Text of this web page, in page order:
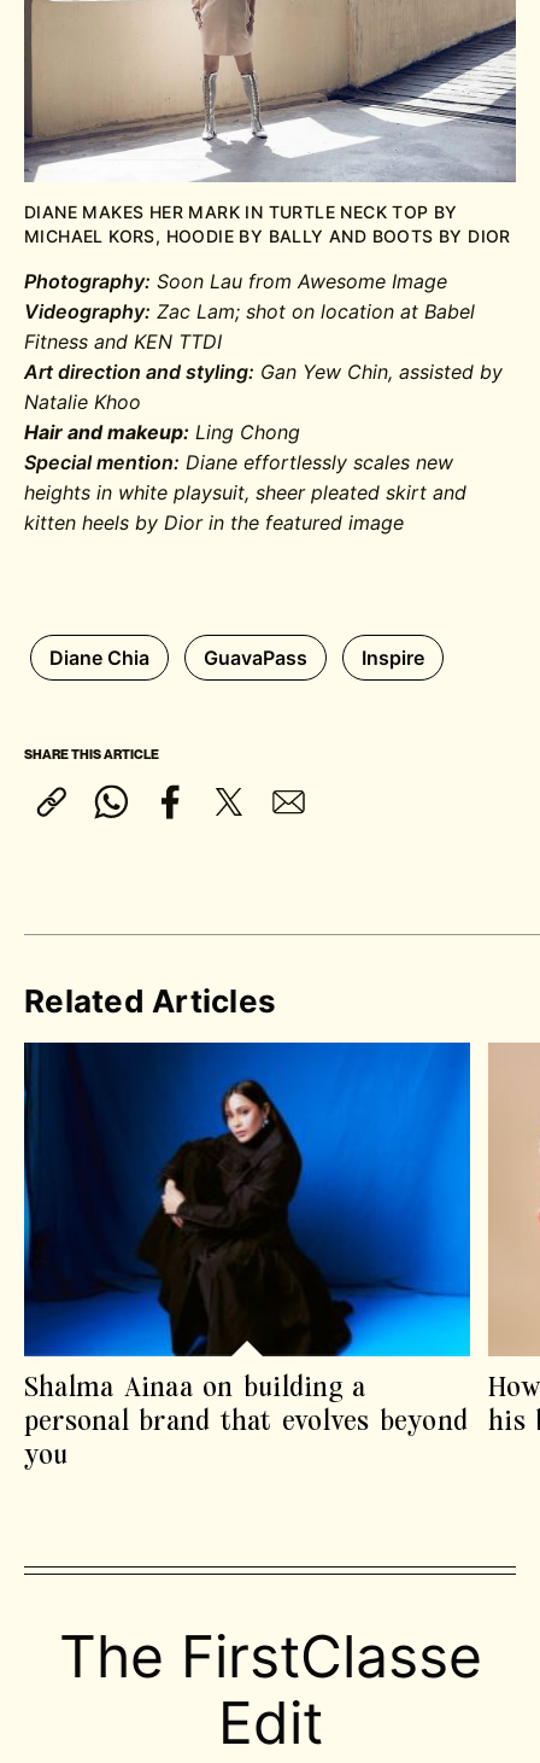
DIANE MAKES HER MARK IN TURTLE NECK TOP BY
MICHAEL KORS, HOODIE BY BALLY AND BOOTS BY DIOR
Photography: Soon Lau from Awesome Image
Videography: Zac Lam; shot on location at Babel
Fitness and KEN TTDI
Art direction and styling: Gan Yew Chin, assisted by
Natalie Khoo
Hair and makeup: Ling Chong
Special mention: Diane effortlessly scales new
heights in white playsuit, sheer pleated skirt and
kitten heels by Dior in the featured image
Diane Chia GuavaPass Inspire
SHARE THIS ARTICLE
Related Articles
Shalma Ainaa on building a
personal brand that evolves beyond
you
his
The FirstClasse
Edit